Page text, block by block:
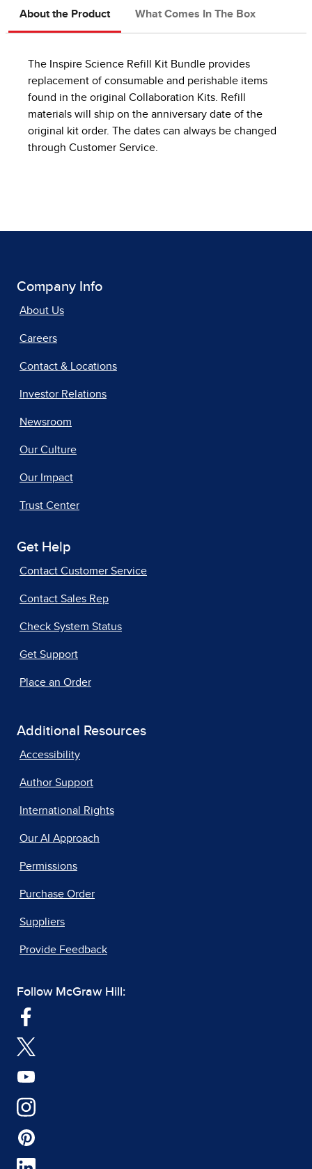
About the Product What Comes In The Box
The Inspire Science Refill Kit Bundle provides
replacement of consumable and perishable items
found in the original Collaboration Kits. Refill
materials will ship on the anniversary date of the
original kit order. The dates can always be changed
through Customer Service.
Company Info
About Us
Careers
Contact & Locations
Investor Relations
Newsroom
Our Culture
Our Impact
Trust Center
Get Help
Contact Customer Service
Contact Sales Rep
Check System Status
Get Support
Place an Order
Additional Resources
Accessibility
Author Support
International Rights
Our AI Approach
Permissions
Purchase Order
Suppliers
Provide Feedback
Follow McGraw Hill: